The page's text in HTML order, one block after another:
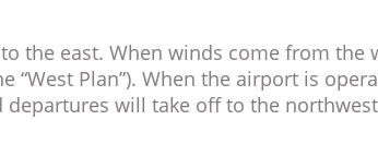
to the east. When winds come from
“West Plan”). When the airport is
departures will take off to the